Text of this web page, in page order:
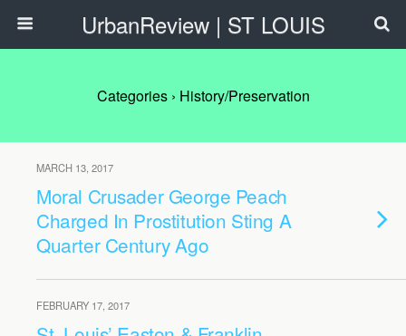
UrbanReview | ST LOUIS
Categories › History/Preservation
MARCH 13, 2017
Moral Crusader George Peach
Charged In Prostitution Sting A
Quarter Century Ago
FEBRUARY 17, 2017